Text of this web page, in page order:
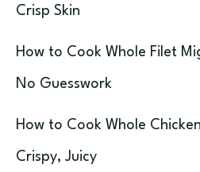
Crisp Skin
How to Cook Whole Filet
No Guesswork
How to Cook Whole
Crispy, Juicy